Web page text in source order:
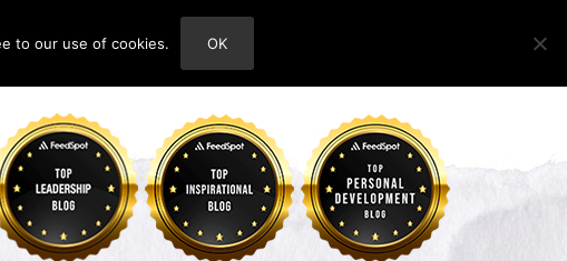
ABOUT
to our use of cookies. OK